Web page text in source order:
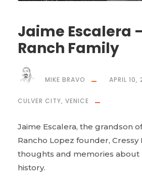
Jaime Escalera
Ranch Family
MIKE BRAVO APRIL 10,
CULVER CITY, VENICE
Jaime Escalera, the grandson
Rancho Lopez founder, Cressy
thoughts and memories about
history.